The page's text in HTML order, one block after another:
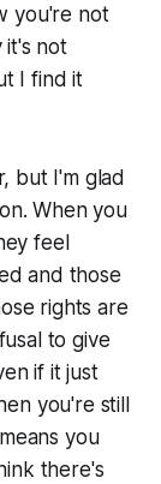
you're not
it's not
I find it
but I'm glad
When you
feel
and those
rights are
to give
if it just
you're still
you
there's